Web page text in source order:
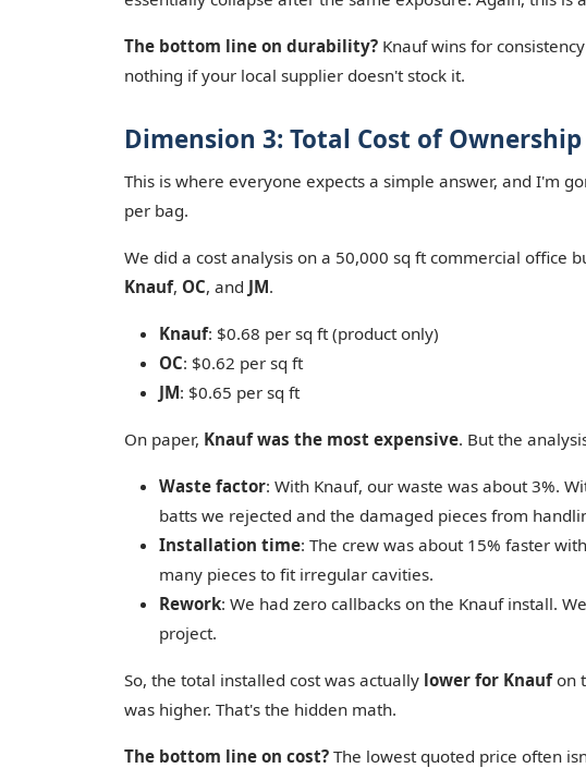
The bottom line on durability? Knauf wins for
nothing if your local supplier doesn't stock it.
Dimension 3: Total Cost of Ownership
This is where everyone expects a simple answer, and I'm
per bag.
We did a cost analysis on a 50,000 sq ft commercial office
Knauf, OC, and JM.
Knauf: $0.68 per sq ft (product only)
OC: $0.62 per sq ft
JM: $0.65 per sq ft
On paper, Knauf was the most expensive. But the
Waste factor: With Knauf, our waste was about 3%.
batts we rejected and the damaged pieces from
Installation time: The crew was about 15% faster
many pieces to fit irregular cavities.
Rework: We had zero callbacks on the Knauf install.
project.
So, the total installed cost was actually lower for Knaufon
was higher. That's the hidden math.
The bottom line on cost? The lowest quoted price often